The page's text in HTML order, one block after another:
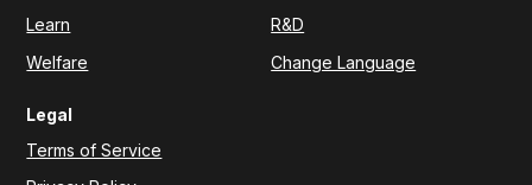
Learn
R&D
Welfare
Change Language
Legal
Terms of Service